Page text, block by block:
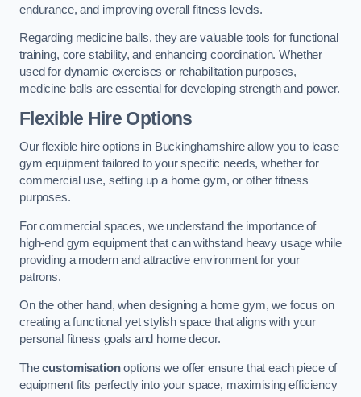
endurance, and improving overall fitness levels.
Regarding medicine balls, they are valuable tools for functional
training, core stability, and enhancing coordination. Whether
used for dynamic exercises or rehabilitation purposes,
medicine balls are essential for developing strength and power.
Flexible Hire Options
Our flexible hire options in Buckinghamshire allow you to lease
gym equipment tailored to your specific needs, whether for
commercial use, setting up a home gym, or other fitness
purposes.
For commercial spaces, we understand the importance of
high-end gym equipment that can withstand heavy usage while
providing a modern and attractive environment for your
patrons.
On the other hand, when designing a home gym, we focus on
creating a functional yet stylish space that aligns with your
personal fitness goals and home decor.
Thecustomisationoptions we offer ensure that each piece of
equipment fits perfectly into your space, maximising efficiency